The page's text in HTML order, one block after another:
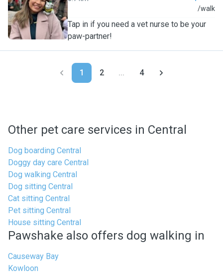
C /walk
Tap in if you need a vet nurse to be your
paw-partner!
1 2 ... 4
Other pet care services in Central
Dog boarding Central
Doggy day care Central
Dog walking Central
Dog sitting Central
Cat sitting Central
Pet sitting Central
House sitting Central
Pawshake also offers dog walking in
Causeway Bay
Kowloon